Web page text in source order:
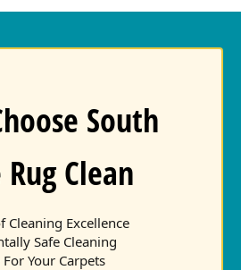
South
Rug Clean
Cleaning Excellence
Safe Cleaning
Your Carpets